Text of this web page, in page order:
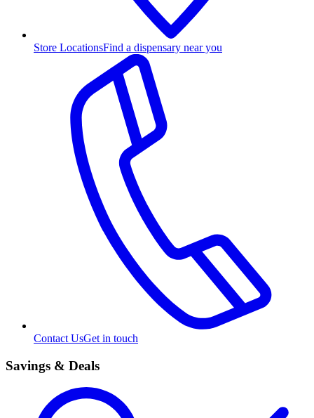
Store LocationsFind a dispensary near you
Contact UsGet in touch
Savings & Deals